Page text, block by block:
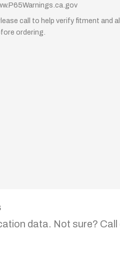
call to help verify fitment and
ordering.
data. Not sure? Call